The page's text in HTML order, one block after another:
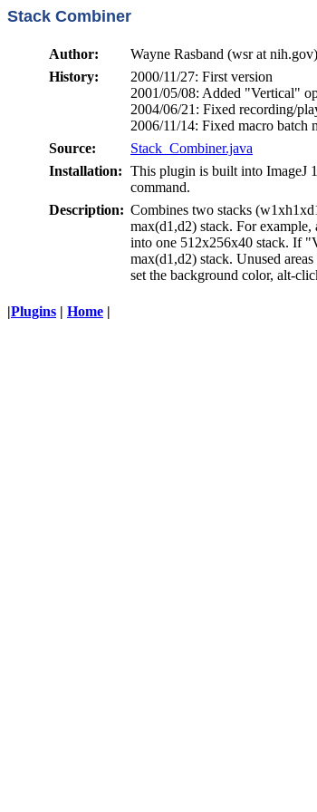
Stack Combiner
Author:
Wayne Rasband (wsr at nih.gov)
History:
2000/11/27: First version
2001/05/08: Added "Vertical"
2004/06/21: Fixed recording/
2006/11/14: Fixed macro batch
Source:
Stack_Combiner.java
Installation: This plugin is built into ImageJ
command.
Description: Combines two stacks
max(d1,d2) stack. For
into one 512x256x40 stack. If
max(d1,d2) stack. Unused
set the background color, alt-
|Plugins | Home |